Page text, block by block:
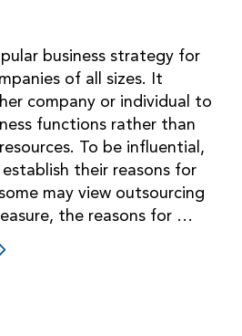
business strategy for
of all sizes. It
company or individual to
functions rather than
To be influential,
their reasons for
may view outsourcing
the reasons for …